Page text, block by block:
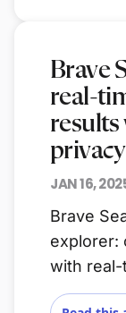
Brave
real-
privacy
JAN 16,
Brave
explorer:
with real-